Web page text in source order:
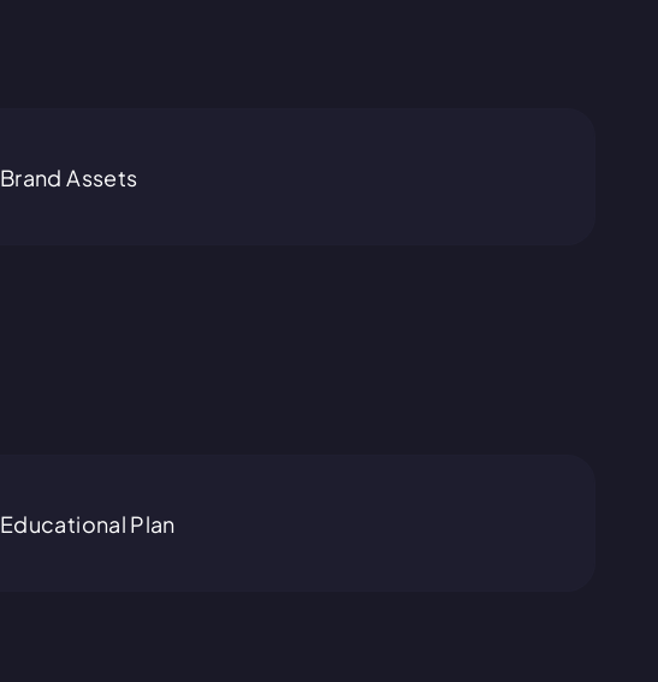
Brand Assets
Educational Plan